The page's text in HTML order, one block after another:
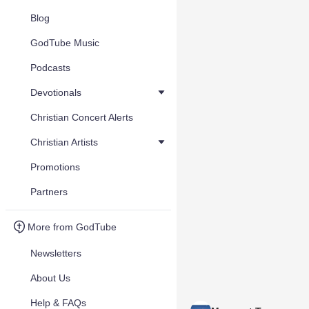
Blog
GodTube Music
Podcasts
Devotionals
Christian Concert Alerts
Christian Artists
Promotions
Partners
More from GodTube
Newsletters
About Us
Help & FAQs